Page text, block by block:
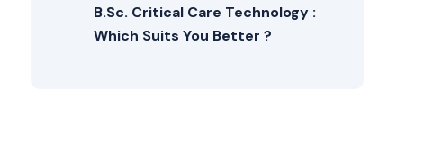
B.Sc. Critical Care Technology :
Which Suits You Better ?